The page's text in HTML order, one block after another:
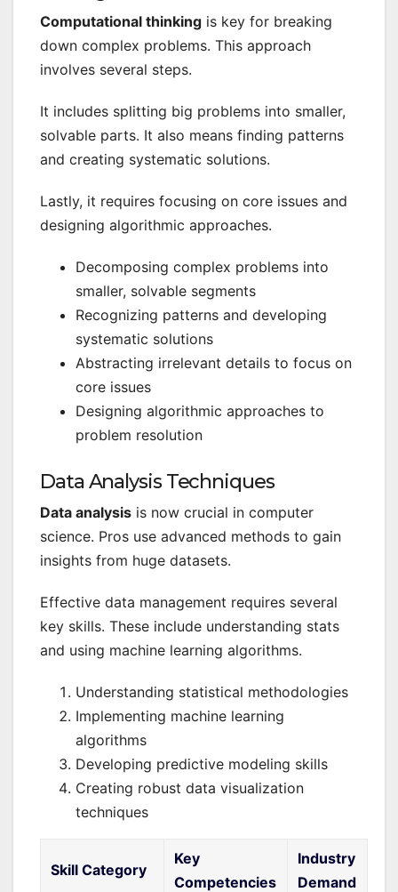
Computational thinking is key for breaking
down complex problems. This approach
involves several steps.
It includes splitting big problems into smaller,
solvable parts. It also means finding patterns
and creating systematic solutions.
Lastly, it requires focusing on core issues and
designing algorithmic approaches.
Decomposing complex problems into
smaller, solvable segments
Recognizing patterns and developing
systematic solutions
Abstracting irrelevant details to focus on
core issues
Designing algorithmic approaches to
problem resolution
Data Analysis Techniques
Data analysis is now crucial in computer
science. Pros use advanced methods to gain
insights from huge datasets.
Effective data management requires several
key skills. These include understanding stats
and using machine learning algorithms.
Understanding statistical methodologies
Implementing machine learning
algorithms
Developing predictive modeling skills
Creating robust data visualization
techniques
Skill Category
Key
Competencies
Industry
Demand